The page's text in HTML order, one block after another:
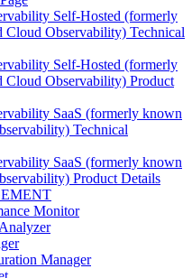
Self-Hosted (formerly
Cloud Observability) Technical
Self-Hosted (formerly
Cloud Observability) Product
SaaS (formerly known
Technical
SaaS (formerly known
Product Details
Monitor
Manager